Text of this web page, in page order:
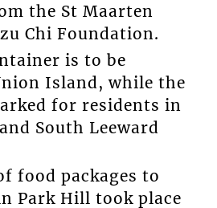
the St Maarten
Chi Foundation.
is to be
Island, while the
for residents in
South Leeward
food packages to
Park Hill took place